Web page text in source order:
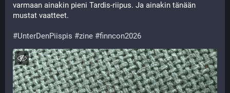
varmaan ainakin pieni Tardis-riipus. Ja ainakin tänään
mustat vaatteet.
#UnterDenPiispis #zine #finncon2026